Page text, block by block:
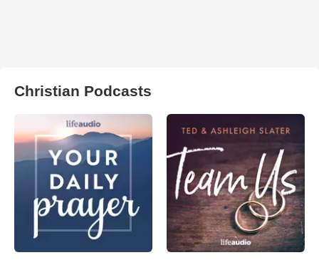
Christian Podcasts